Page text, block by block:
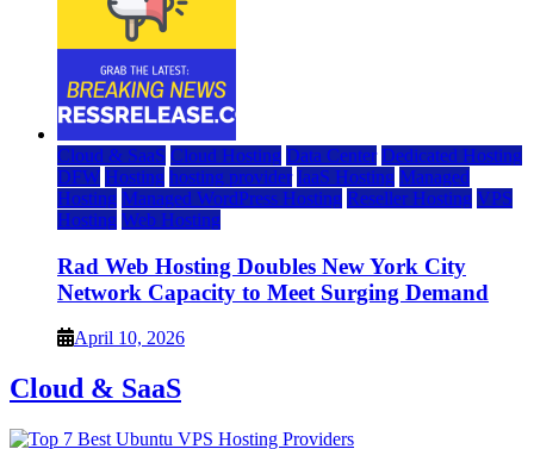
Cloud & SaaS Cloud Hosting Data Center Dedicated Hosting
DFW Hosting hosting provider IaaS Hosting Managed
Hosting Managed WordPress Hosting Reseller Hosting VPS
Hosting Web Hosting
Rad Web Hosting Doubles New York City
Network Capacity to Meet Surging Demand
April 10, 2026
Cloud & SaaS